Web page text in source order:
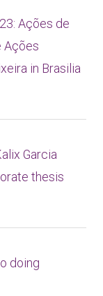
Ações de
Ações
in Brasilia
Garcia
thesis
doing